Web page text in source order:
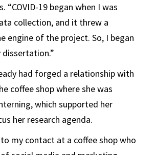
“COVID-19 began when I was
collection, and it threw a
engine of the project. So, I began
had forged a relationship with
coffee shop where she was
which supported her
her research agenda.
my contact at a coffee shop who